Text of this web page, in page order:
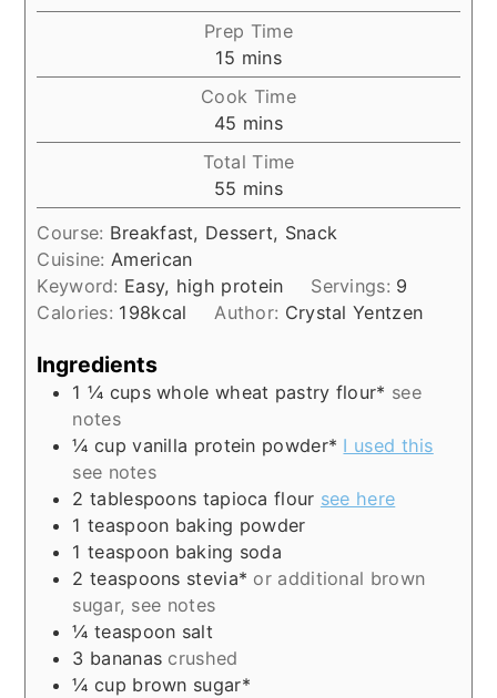
Prep Time
15 minutes
mins
Cook Time
45 minutes
mins
Total Time
55 minutes
mins
Course: Breakfast, Dessert, Snack
Cuisine: American
Keyword: Easy, high protein Servings: 9
Calories: 198kcal Author: Crystal Yentzen
Ingredients
1 ¼ cups whole wheat pastry flour* see
notes
¼ cup vanilla protein powder* I used this
see notes
2 tablespoons tapioca flour see here
1 teaspoon baking powder
1 teaspoon baking soda
2 teaspoons stevia* or additional brown
sugar, see notes
¼ teaspoon salt
3 bananas crushed
¼ cup brown sugar*